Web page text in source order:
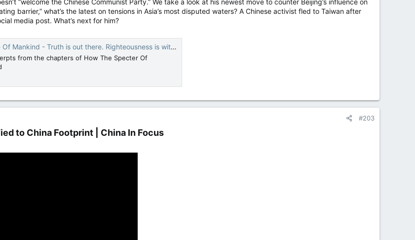
“welcome the Chinese Communist Party.” We take a look at his newest move to counter Beijing’s influence on
barrier,” what’s the latest on tensions in Asia’s most disputed waters? A Chinese activist fled to Taiwan after
media post. What’s next for him?
Mankind - Truth is out there. Righteousness is within.
from the chapters of How The Specter Of
#203
to China Footprint | China In Focus​